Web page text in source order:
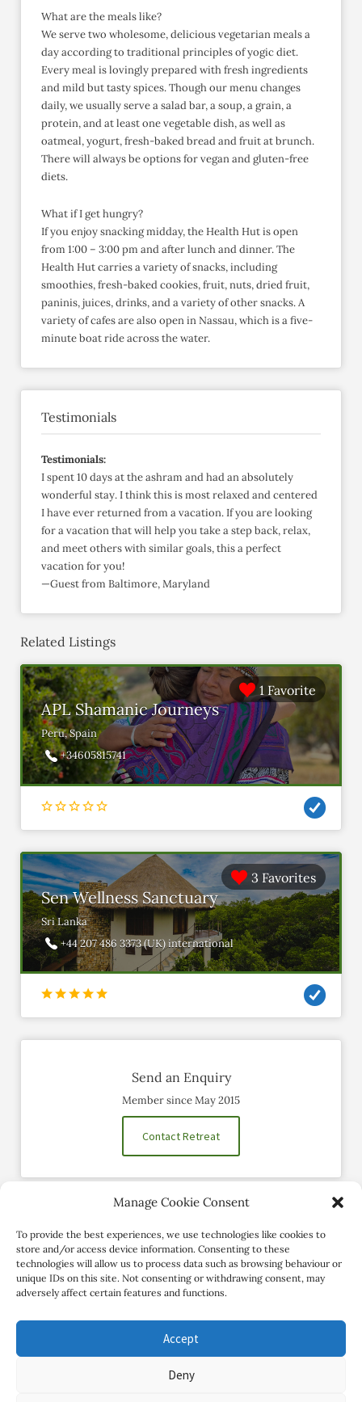
Manage Cookie Consent
To provide the best experiences, we use technologies like cookies to
store and/or access device information. Consenting to these
technologies will allow us to process data such as browsing behaviour or
unique IDs on this site. Not consenting or withdrawing consent, may
adversely affect certain features and functions.
Accept
Deny
What are the meals like?
We serve two wholesome, delicious vegetarian meals a
day according to traditional principles of yogic diet.
Every meal is lovingly prepared with fresh ingredients
and mild but tasty spices. Though our menu changes
daily, we usually serve a salad bar, a soup, a grain, a
protein, and at least one vegetable dish, as well as
oatmeal, yogurt, fresh-baked bread and fruit at brunch.
There will always be options for vegan and gluten-free
diets.
What if I get hungry?
If you enjoy snacking midday, the Health Hut is open
from 1:00 – 3:00 pm and after lunch and dinner. The
Health Hut carries a variety of snacks, including
smoothies, fresh-baked cookies, fruit, nuts, dried fruit,
paninis, juices, drinks, and a variety of other snacks. A
variety of cafes are also open in Nassau, which is a five-
minute boat ride across the water.
Testimonials
Testimonials:
I spent 10 days at the ashram and had an absolutely
wonderful stay. I think this is most relaxed and centered
I have ever returned from a vacation. If you are looking
for a vacation that will help you take a step back, relax,
and meet others with similar goals, this a perfect
vacation for you!
—Guest from Baltimore, Maryland
Related Listings
1 Favorite
APL Shamanic Journeys
Peru, Spain
+34605815741
3 Favorites
Sen Wellness Sanctuary
Sri Lanka
+44 207 486 3373 (UK) international
Send an Enquiry
Member since May 2015
Contact Retreat
Social Profiles